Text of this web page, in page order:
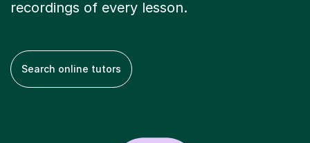
recordings of every lesson.
Search online tutors